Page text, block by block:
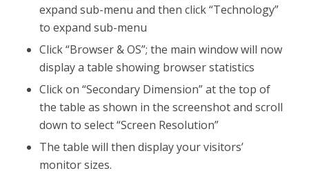
expand sub-menu and then click “Technology”
to expand sub-menu
Click “Browser & OS”; the main window will now
display a table showing browser statistics
Click on “Secondary Dimension” at the top of
the table as shown in the screenshot and scroll
down to select “Screen Resolution”
The table will then display your visitors’
monitor sizes.